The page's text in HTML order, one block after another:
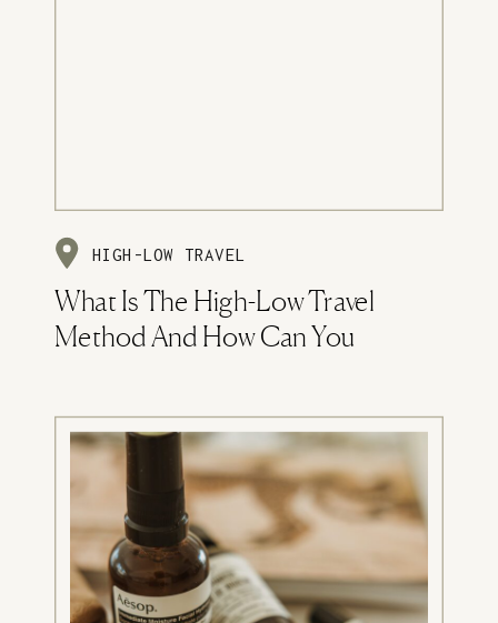
What Is The High-Low Travel
Method And How Can You
HIGH-LOW TRAVEL